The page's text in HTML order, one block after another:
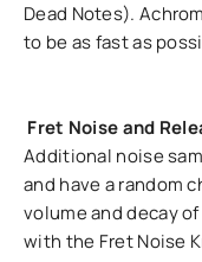
Dead Notes).
to be as fast as
Fret Noise and
Additional noise
and have a random
volume and decay
with the Fret Noise